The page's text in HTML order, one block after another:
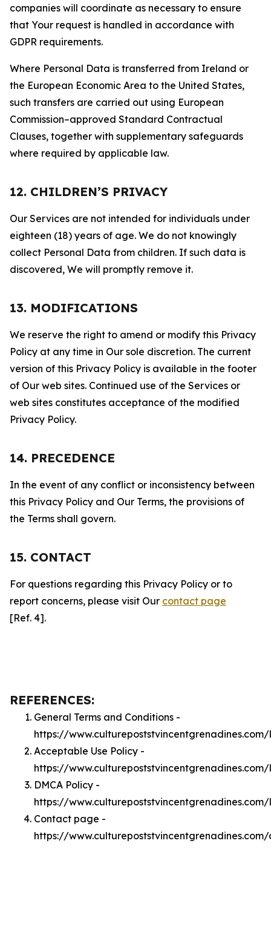
companies will coordinate as necessary to ensure
that Your request is handled in accordance with
GDPR requirements.
Where Personal Data is transferred from Ireland or
the European Economic Area to the United States,
such transfers are carried out using European
Commission–approved Standard Contractual
Clauses, together with supplementary safeguards
where required by applicable law.
12. CHILDREN’S PRIVACY
Our Services are not intended for individuals under
eighteen (18) years of age. We do not knowingly
collect Personal Data from children. If such data is
discovered, We will promptly remove it.
13. MODIFICATIONS
We reserve the right to amend or modify this Privacy
Policy at any time in Our sole discretion. The current
version of this Privacy Policy is available in the footer
of Our web sites. Continued use of the Services or
web sites constitutes acceptance of the modified
Privacy Policy.
14. PRECEDENCE
In the event of any conflict or inconsistency between
this Privacy Policy and Our Terms, the provisions of
the Terms shall govern.
15. CONTACT
For questions regarding this Privacy Policy or to
report concerns, please visit Our contact page
[Ref. 4].
REFERENCES:
General Terms and Conditions -
https://
Acceptable Use Policy -
https://
DMCA Policy -
https://
Contact page -
https://